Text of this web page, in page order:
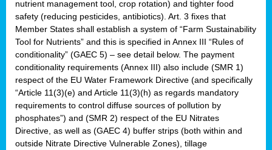
nutrient management tool, crop rotation) and tighter food
safety (reducing pesticides, antibiotics). Art. 3 fixes that
Member States shall establish a system of “Farm Sustainability
Tool for Nutrients” and this is specified in Annex III “Rules of
conditionality” (GAEC 5) – see detail below. The payment
conditionality requirements (Annex III) also include (SMR 1)
respect of the EU Water Framework Directive (and specifically
“Article 11(3)(e) and Article 11(3)(h) as regards mandatory
requirements to control diffuse sources of pollution by
phosphates”) and (SMR 2) respect of the EU Nitrates
Directive, as well as (GAEC 4) buffer strips (both within and
outside Nitrate Directive Vulnerable Zones), tillage